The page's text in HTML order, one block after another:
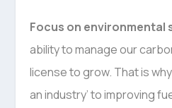
Focus on environmental
ability to manage our
license to grow. That is
an industry’ to improving